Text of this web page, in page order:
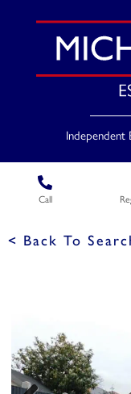
Call
< Back To